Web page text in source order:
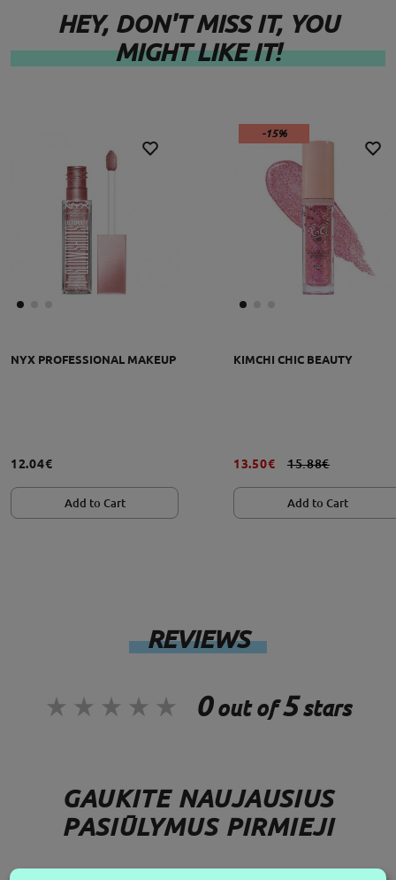
HEY, DON'T MISS IT, YOU
MIGHT LIKE IT!
NYX PROFESSIONAL MAKEUP
12.04€
Add to Cart
-15%
KIMCHI CHIC BEAUTY
13.50€ 15.88€
Add to Cart
REVIEWS
0out of5stars
GAUKITE NAUJAUSIUS
PASIŪLYMUS PIRMIEJI